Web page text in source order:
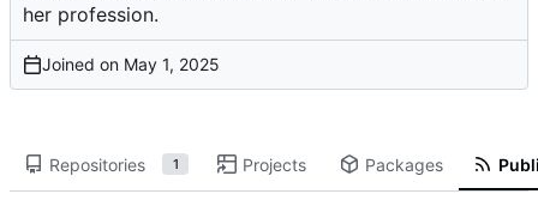
her profession.
Joined on
Repositories 1 Projects Packages